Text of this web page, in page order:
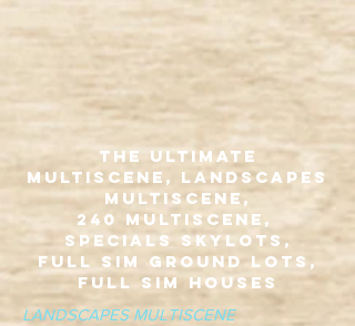
The Ultimate
Multiscene, Landscapes
Multiscene,
240 Multiscene,
Specials Skylots,
Full Sim Ground Lots,
Full Sim Houses
LANDSCAPES MULTISCENE